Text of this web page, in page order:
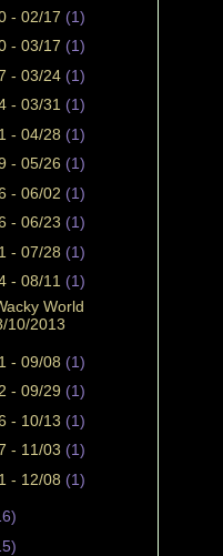
- 02/17 (1)
- 03/17 (1)
- 03/24 (1)
- 03/31 (1)
- 04/28 (1)
- 05/26 (1)
- 06/02 (1)
- 06/23 (1)
- 07/28 (1)
- 08/11 (1)
World
2013
- 09/08 (1)
- 09/29 (1)
- 10/13 (1)
- 11/03 (1)
- 12/08 (1)